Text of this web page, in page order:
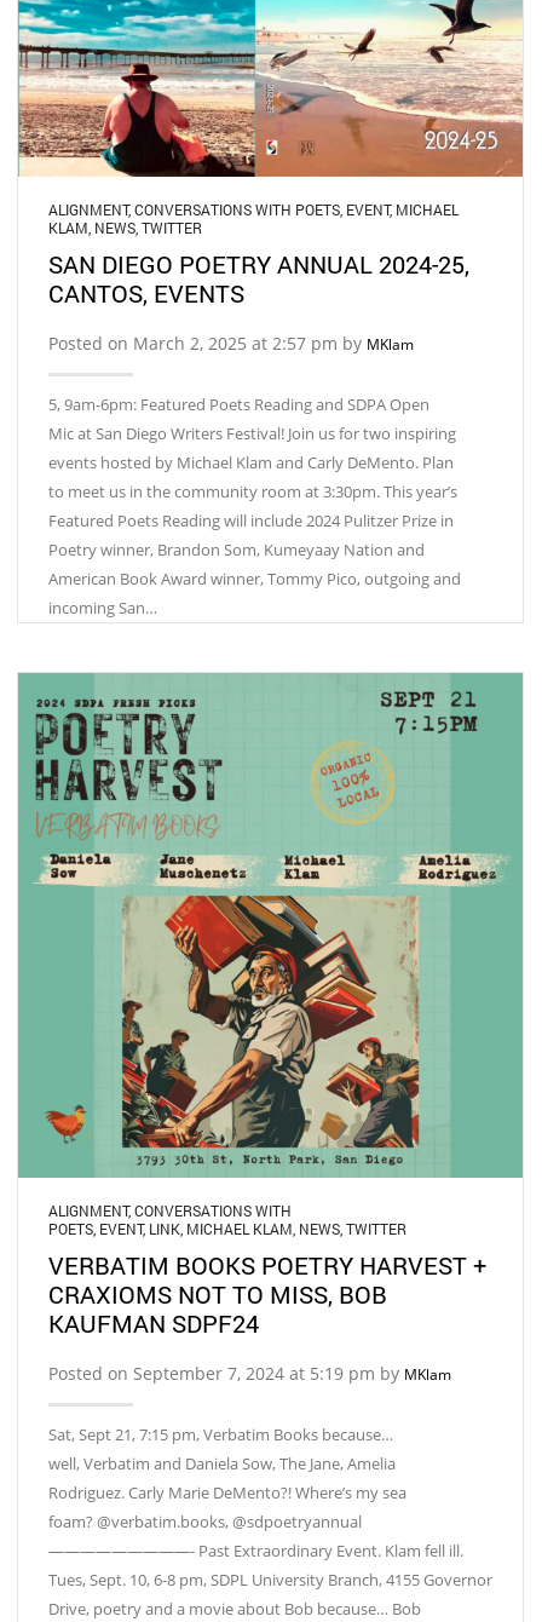
ALIGNMENT,CONVERSATIONS WITH POETS EVENT, MICHAEL
KLAM NEWS TWITTER
SAN DIEGO POETRY ANNUAL 2024-25,
CANTOS, EVENTS
Posted on March 2, 2025 at 2:57 pm by MKlam
5, 9am-6pm: Featured Poets Reading and SDPA Open
Mic at San Diego Writers Festival! Join us for two inspiring
events hosted by Michael Klam and Carly DeMento. Plan
to meet us in the community room at 3:30pm. This year’s
Featured Poets Reading will include 2024 Pulitzer Prize in
Poetry winner, Brandon Som, Kumeyaay Nation and
American Book Award winner, Tommy Pico, outgoing and
incoming San…
ALIGNMENT,CONVERSATIONS WITH
POETS EVENT, LINK MICHAEL KLAM NEWS TWITTER
VERBATIM BOOKS POETRY HARVEST +
CRAXIOMS NOT TO MISS, BOB
KAUFMAN SDPF24
Posted on September 7, 2024 at 5:19 pm by MKlam
Sat, Sept 21, 7:15 pm, Verbatim Books because…
well, Verbatim and Daniela Sow, The Jane, Amelia
Rodriguez. Carly Marie DeMento?! Where’s my sea
foam? @verbatim.books, @sdpoetryannual
—————————- Past Extraordinary Event. Klam fell ill.
Tues, Sept. 10, 6-8 pm, SDPL University Branch, 4155 Governor
Drive, poetry and a movie about Bob because… Bob